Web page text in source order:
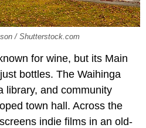
/ Shutterstock.com
for wine, but its Main
bottles. The Waihinga
library, and community
town hall. Across the
indie films in an old-